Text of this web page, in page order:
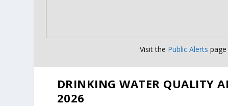
Visit the Public Alerts
DRINKING WATER QUALITY
2026